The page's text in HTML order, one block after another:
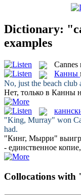
Dictionary:
examples
Cannes
Канны
No, just the beach club
Нет, только в Канны
"King, Murray" won
had.
"Кинг, Мырри"
- единственное
Collocations with